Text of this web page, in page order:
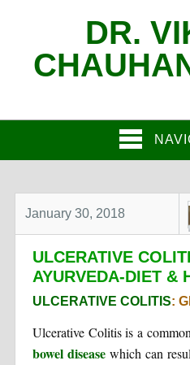
DR.
January 30, 2018
ULCERATIVE
AYURVEDA-DIET &
ULCERATIVE COLITIS:
Ulcerative Colitis is a
bowel diseasewhich can